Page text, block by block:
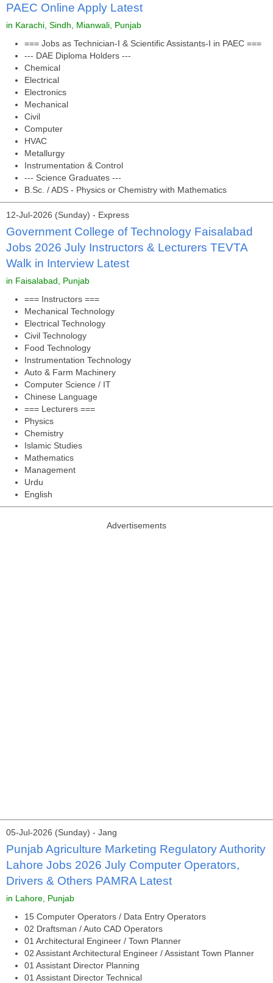
PAEC Online Apply Latest
in Karachi, Sindh, Mianwali, Punjab
=== Jobs as Technician-I & Scientific Assistants-I in PAEC ===
--- DAE Diploma Holders ---
Chemical
Electrical
Electronics
Mechanical
Civil
Computer
HVAC
Metallurgy
Instrumentation & Control
--- Science Graduates ---
B.Sc. / ADS - Physics or Chemistry with Mathematics
12-Jul-2026 (Sunday) - Express
Government College of Technology Faisalabad
Jobs 2026 July Instructors & Lecturers TEVTA
Walk in Interview Latest
in Faisalabad, Punjab
=== Instructors ===
Mechanical Technology
Electrical Technology
Civil Technology
Food Technology
Instrumentation Technology
Auto & Farm Machinery
Computer Science / IT
Chinese Language
=== Lecturers ===
Physics
Chemistry
Islamic Studies
Mathematics
Management
Urdu
English
Advertisements
05-Jul-2026 (Sunday) - Jang
Punjab Agriculture Marketing Regulatory Authority
Lahore Jobs 2026 July Computer Operators,
Drivers & Others PAMRA Latest
in Lahore, Punjab
15 Computer Operators / Data Entry Operators
02 Draftsman / Auto CAD Operators
01 Architectural Engineer / Town Planner
02 Assistant Architectural Engineer / Assistant Town Planner
01 Assistant Director Planning
01 Assistant Director Technical